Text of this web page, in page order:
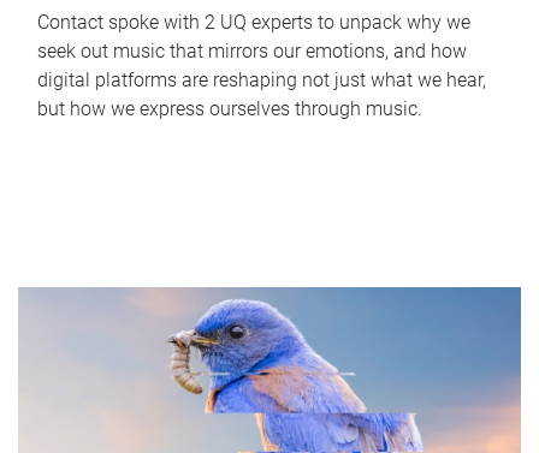
Contact spoke with 2 UQ experts to unpack why we
seek out music that mirrors our emotions, and how
digital platforms are reshaping not just what we hear,
but how we express ourselves through music.